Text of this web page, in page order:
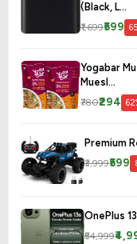
(Black, L...
₹1,699₹599
Yogabar
Muesl...
₹780₹294
Premium
₹3,999₹599
OnePlus
₹54,999